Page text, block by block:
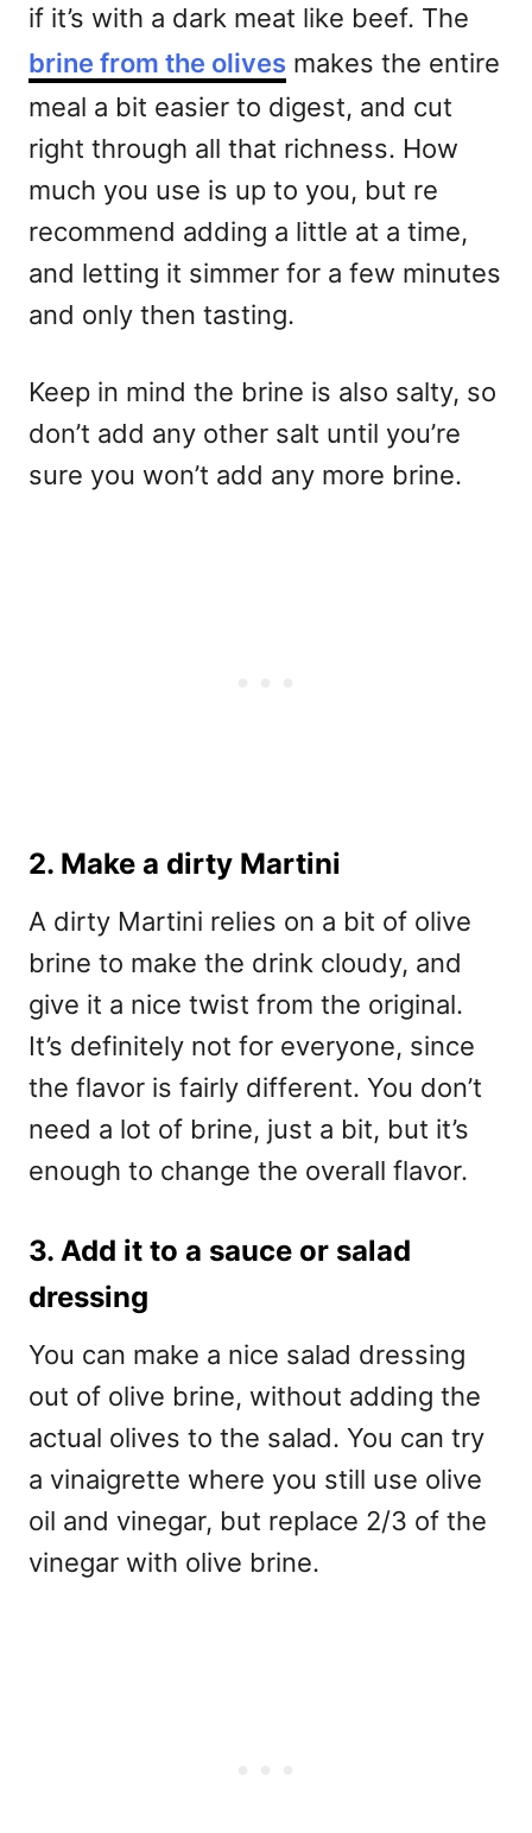
if it’s with a dark meat like beef. The
brine from the olives makes the entire
meal a bit easier to digest, and cut
right through all that richness. How
much you use is up to you, but re
recommend adding a little at a time,
and letting it simmer for a few minutes
and only then tasting.
Keep in mind the brine is also salty, so
don’t add any other salt until you’re
sure you won’t add any more brine.
2. Make a dirty Martini
A dirty Martini relies on a bit of olive
brine to make the drink cloudy, and
give it a nice twist from the original.
It’s definitely not for everyone, since
the flavor is fairly different. You don’t
need a lot of brine, just a bit, but it’s
enough to change the overall flavor.
3. Add it to a sauce or salad
dressing
You can make a nice salad dressing
out of olive brine, without adding the
actual olives to the salad. You can try
a vinaigrette where you still use olive
oil and vinegar, but replace 2/3 of the
vinegar with olive brine.